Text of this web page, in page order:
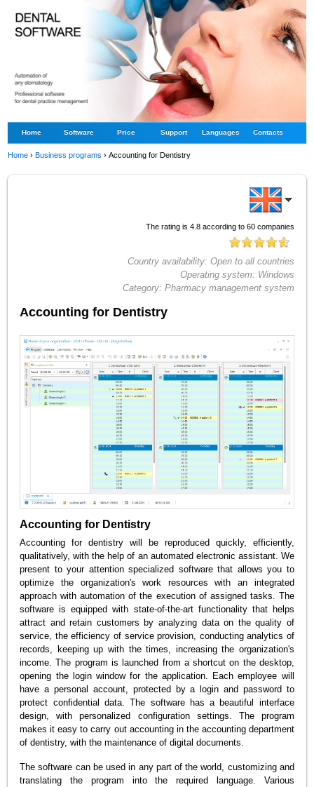
Home Software Price Support Languages Contacts
Home ›Business programs ›Accounting for Dentistry
The rating is 4.8according to 60companies
Country availability: Open to all countries
Operating system: Windows
Category: Pharmacy management system
Accounting for Dentistry
Accounting for Dentistry
Accounting for dentistry will be reproduced quickly, efficiently,
qualitatively, with the help of an automated electronic assistant. We
present to your attention specialized software that allows you to
optimize the organization's work resources with an integrated
approach with automation of the execution of assigned tasks. The
software is equipped with state-of-the-art functionality that helps
attract and retain customers by analyzing data on the quality of
service, the efficiency of service provision, conducting analytics of
records, keeping up with the times, increasing the organization's
income. The program is launched from a shortcut on the desktop,
opening the login window for the application. Each employee will
have a personal account, protected by a login and password to
protect confidential data. The software has a beautiful interface
design, with personalized configuration settings. The program
makes it easy to carry out accounting in the accounting department
of dentistry, with the maintenance of digital documents.
The software can be used in any part of the world, customizing and
translating the program into the required language. Various